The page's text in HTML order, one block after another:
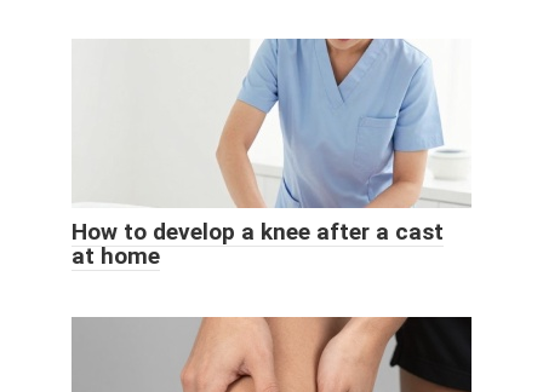
How to develop a knee after a cast
at home